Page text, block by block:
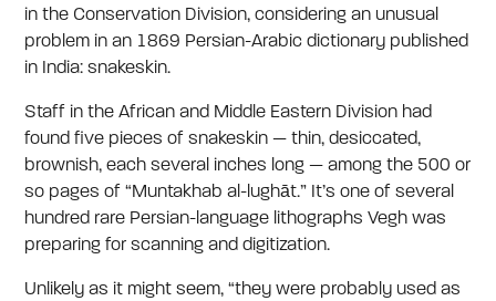
in the Conservation Division, considering an unusual
problem in an 1869 Persian-Arabic dictionary published
in India: snakeskin.
Staff in the African and Middle Eastern Division had
found five pieces of snakeskin — thin, desiccated,
brownish, each several inches long — among the 500 or
so pages of “Muntakhab al-lughāt.” It’s one of several
hundred rare Persian-language lithographs Vegh was
preparing for scanning and digitization.
Unlikely as it might seem, “they were probably used as